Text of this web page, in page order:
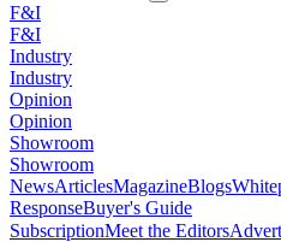
F&I
F&I
Industry
Industry
Opinion
Opinion
Showroom
Showroom
NewsArticlesMagazineBlogs
ResponseBuyer's Guide
SubscriptionMeet the Editors